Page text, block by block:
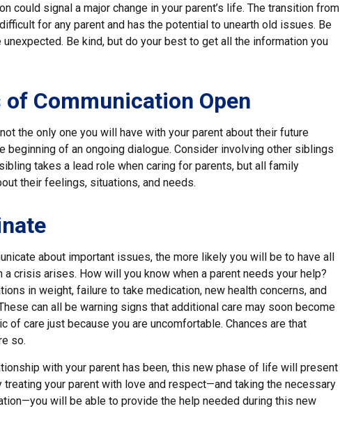
could signal a major change in your parent’s life. The transition from
for any parent and has the potential to unearth old issues. Be
Be kind, but do your best to get all the information you
of Communication Open
the only one you will have with your parent about their future
beginning of an ongoing dialogue. Consider involving other siblings
takes a lead role when caring for parents, but all family
their feelings, situations, and needs.
about important issues, the more likely you will be to have all
a crisis arises. How will you know when a parent needs your help?
in weight, failure to take medication, new health concerns, and
can all be warning signs that additional care may soon become
of care just because you are uncomfortable. Chances are that
so.
with your parent has been, this new phase of life will present
your parent with love and respect—and taking the necessary
will be able to provide the help needed during this new